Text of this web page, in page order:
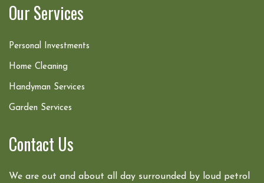
Our Services
Personal Investments
Home Cleaning
Handyman Services
Garden Services
Contact Us
We are out and about all day surrounded by loud petrol